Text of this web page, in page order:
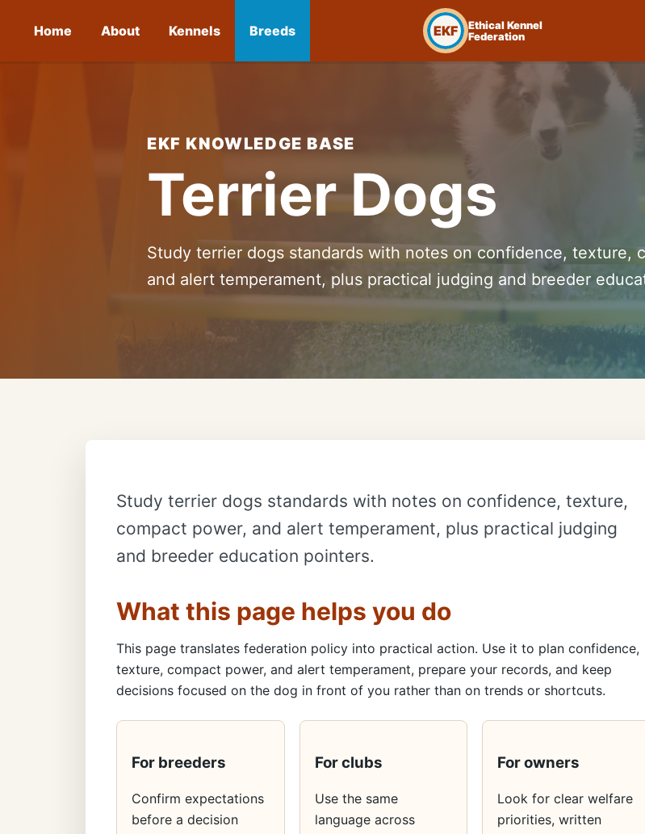
Home About Kennels Breeds EKF
Ethical Kennel
Federation
EKF KNOWLEDGE BASE
Terrier Dogs
Study terrier dogs standards with notes on confidence, texture,
and alert temperament, plus practical judging and breeder
Study terrier dogs standards with notes on confidence, texture,
compact power, and alert temperament, plus practical judging
and breeder education pointers.
What this page helps you do
This page translates federation policy into practical action. Use it to plan confidence,
texture, compact power, and alert temperament, prepare your records, and keep
decisions focused on the dog in front of you rather than on trends or shortcuts.
For breeders
Confirm expectations
before a decision
For clubs
Use the same
language across
For owners
Look for clear welfare
priorities, written